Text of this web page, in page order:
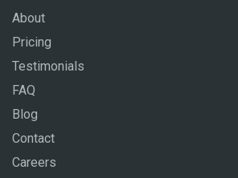
About
Pricing
Testimonials
FAQ
Blog
Contact
Careers